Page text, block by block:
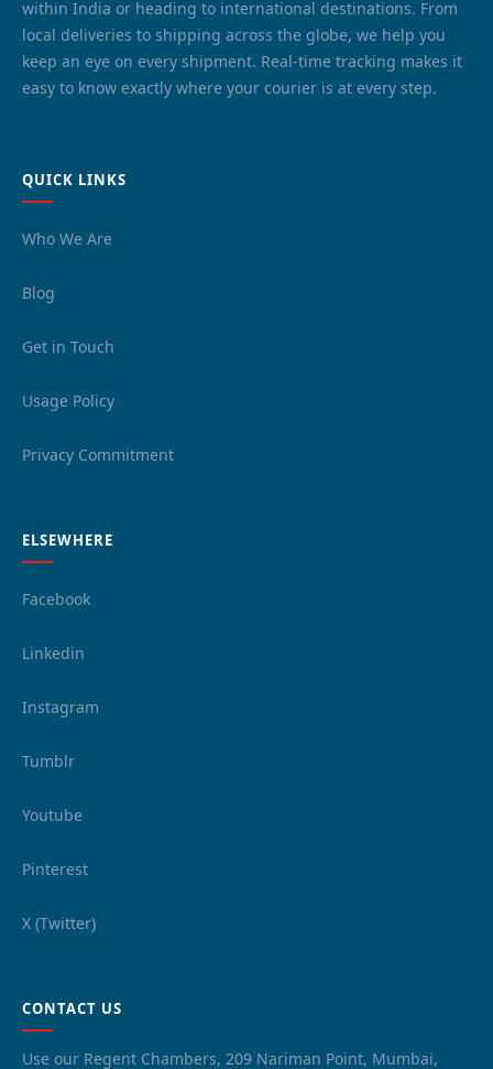
within India or heading to international destinations. From
local deliveries to shipping across the globe, we help you
keep an eye on every shipment. Real-time tracking makes it
easy to know exactly where your courier is at every step.
QUICK LINKS
Who We Are
Blog
Get in Touch
Usage Policy
Privacy Commitment
ELSEWHERE
Facebook
Linkedin
Instagram
Tumblr
Youtube
Pinterest
X (Twitter)
CONTACT US
Use our Regent Chambers, 209 Nariman Point, Mumbai,